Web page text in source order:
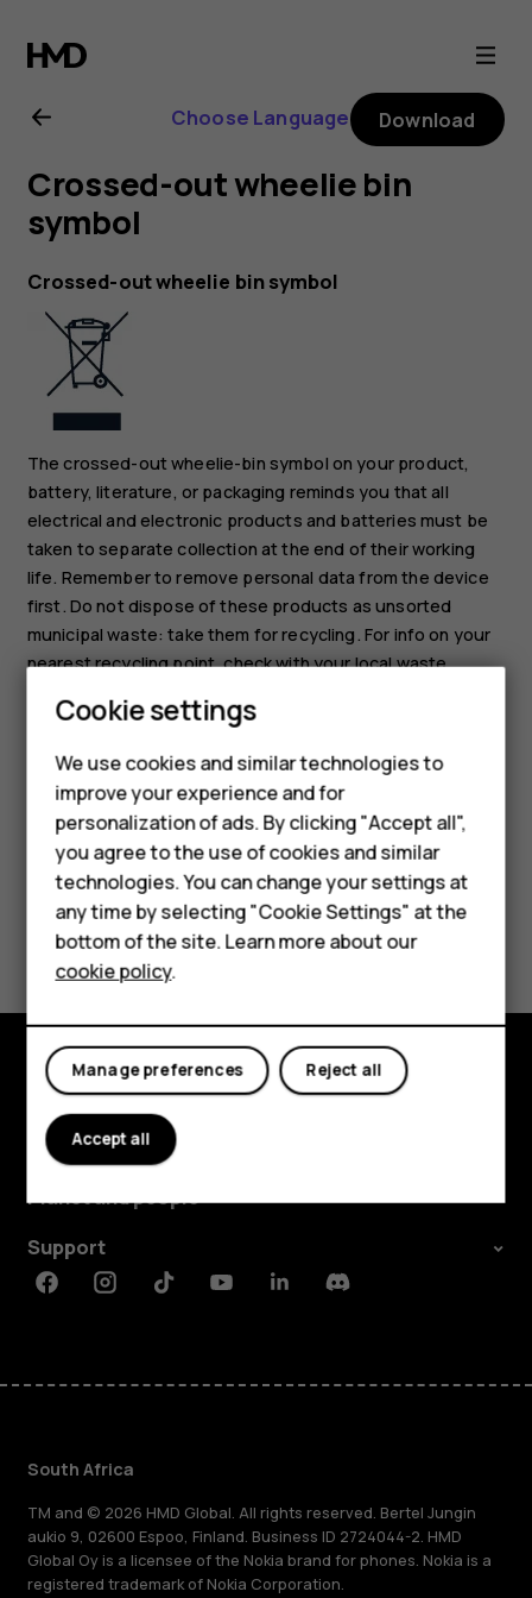
Nokia
G22
user
guide
Smartphones
Feature phones
Accessories
For business
Tablets
Choose Language Download
Crossed-out wheelie bin
symbol
Crossed-out wheelie bin symbol
The crossed-out wheelie-bin symbol on your product,
battery, literature, or packaging reminds you that all
electrical and electronic products and batteries must be
taken to separate collection at the end of their working
life. Remember to remove personal data from the device
first. Do not dispose of these products as unsorted
municipal waste: take them for recycling. For info on your
nearest recycling point, check with your local waste
availability in your country at
Did you find this helpful?
Yes No
Explore
About
Planet and people
Support
FacebookInstagramTiktokYoutubeLinkedinDiscord
South Africa
TM and © 2026 HMD Global. All rights reserved. Bertel Jungin
aukio 9, 02600 Espoo, Finland. Business ID 2724044-2. HMD
Global Oy is a licensee of the Nokia brand for phones. Nokia is a
registered trademark of Nokia Corporation.
Cookie settings
We use cookies and similar technologies to
improve your experience and for
personalization of ads. By clicking "Accept all",
you agree to the use of cookies and similar
technologies. You can change your settings at
any time by selecting "Cookie Settings" at the
bottom of the site. Learn more about our
cookie policy.
Reject all
Manage preferences
Accept all